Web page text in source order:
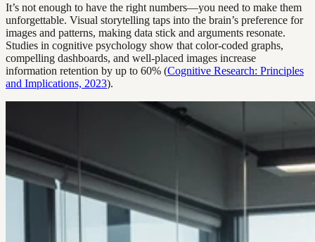
It’s not enough to have the right numbers—you need to make them
unforgettable. Visual storytelling taps into the brain’s preference for
images and patterns, making data stick and arguments resonate.
Studies in cognitive psychology show that color-coded graphs,
compelling dashboards, and well-placed images increase
information retention by up to 60% (Cognitive Research: Principles
and Implications, 2023).